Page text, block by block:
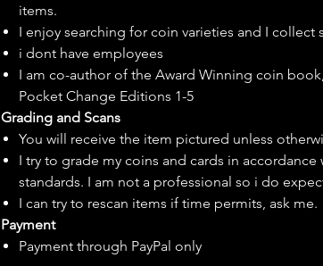
items.
I enjoy searching for coin varieties and I collect
i dont have employees
I am co-author of the Award Winning coin
Pocket Change Editions 1-5
Grading and Scans
You will receive the item pictured unless
I try to grade my coins and cards in accordance
standards. I am not a professional so i do
I can try to rescan items if time permits, ask me.
Payment
Payment through PayPal only